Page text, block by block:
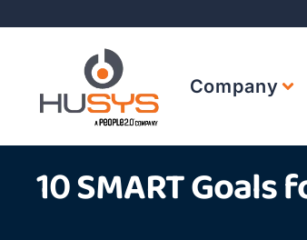
Company
10 SMART